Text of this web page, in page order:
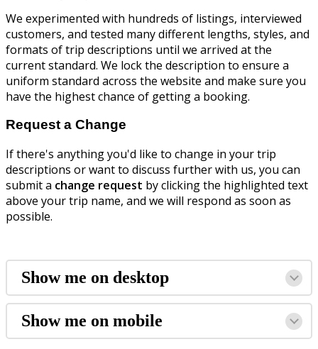
We experimented with hundreds of listings, interviewed
customers, and tested many different lengths, styles, and
formats of trip descriptions until we arrived at the
current standard. We lock the description to ensure a
uniform standard across the website and make sure you
have the highest chance of getting a booking.
Request a Change
If there's anything you'd like to change in your trip
descriptions or want to discuss further with us, you can
submit a change request by clicking the highlighted text
above your trip name, and we will respond as soon as
possible.
Show me on desktop
Show me on mobile